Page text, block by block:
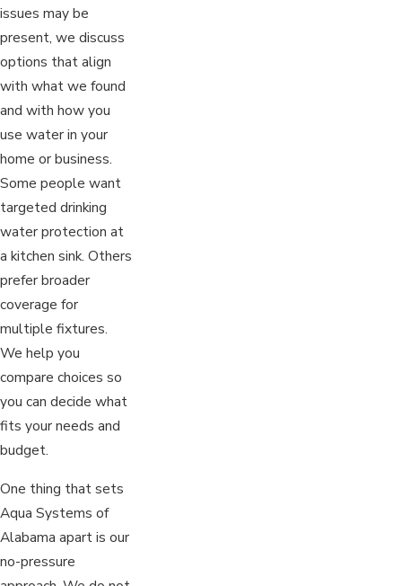
issues may be
present, we discuss
options that align
with what we found
and with how you
use water in your
home or business.
Some people want
targeted drinking
water protection at
a kitchen sink. Others
prefer broader
coverage for
multiple fixtures.
We help you
compare choices so
you can decide what
fits your needs and
budget.
One thing that sets
Aqua Systems of
Alabama apart is our
no-pressure